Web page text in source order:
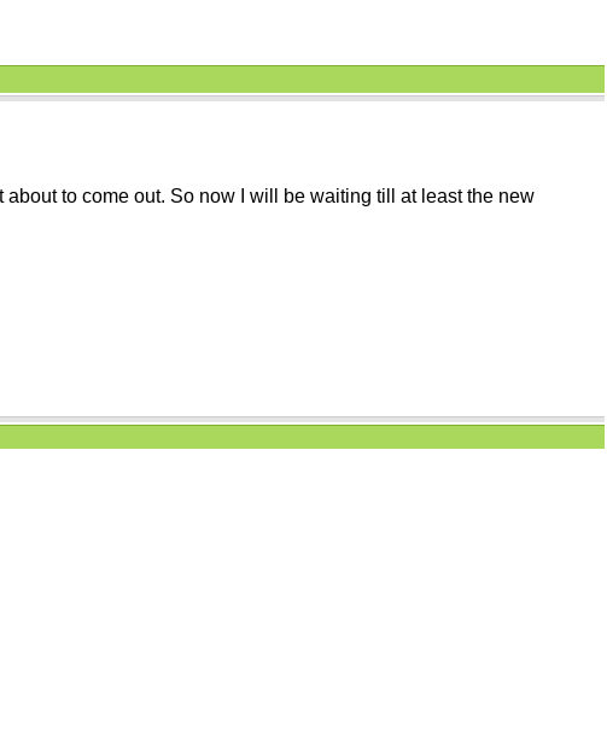
to come out. So now I will be waiting till at least the new